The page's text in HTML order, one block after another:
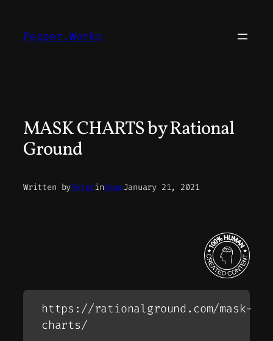
content
Pepper.Works
MASK CHARTS by Rational
Ground
Written byPeterinNewsJanuary 21, 2021
https://rationalground.com/mask-
charts/